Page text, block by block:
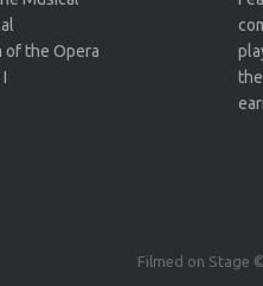
of the Opera
Filmed on Stage